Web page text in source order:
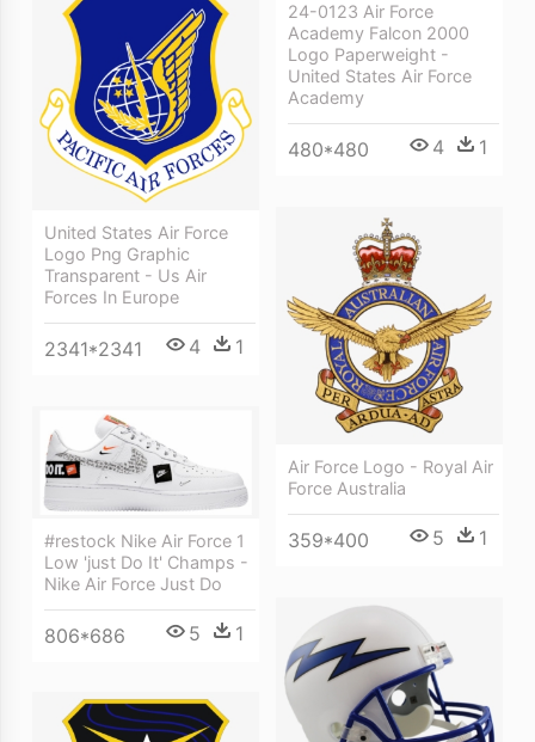
24-0123 Air Force
Academy Falcon 2000
Logo Paperweight -
United States Air Force
Academy
480*480 4 1
United States Air Force
Logo Png Graphic
Transparent - Us Air
Forces In Europe
2341*2341 4 1
Air Force Logo - Royal Air
Force Australia
359*400 5 1
#restock Nike Air Force 1
Low 'just Do It' Champs -
Nike Air Force Just Do
806*686 5 1